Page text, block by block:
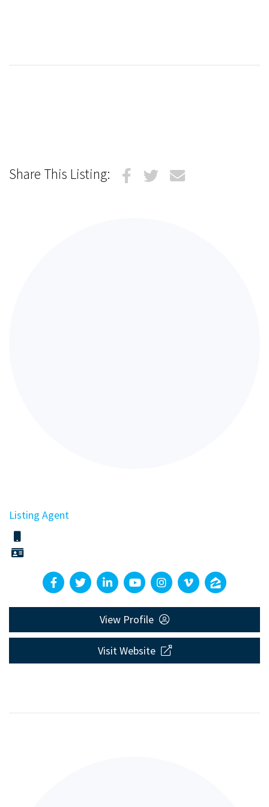
Share This Listing:
Listing Agent
View Profile
Visit Website